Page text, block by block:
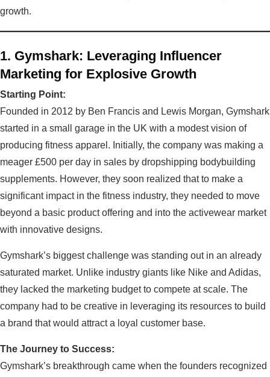
growth.
1. Gymshark: Leveraging Influencer
Marketing for Explosive Growth
Starting Point:
Founded in 2012 by Ben Francis and Lewis Morgan, Gymshark
started in a small garage in the UK with a modest vision of
producing fitness apparel. Initially, the company was making a
meager £500 per day in sales by dropshipping bodybuilding
supplements. However, they soon realized that to make a
significant impact in the fitness industry, they needed to move
beyond a basic product offering and into the activewear market
with innovative designs.
Gymshark’s biggest challenge was standing out in an already
saturated market. Unlike industry giants like Nike and Adidas,
they lacked the marketing budget to compete at scale. The
company had to be creative in leveraging its resources to build
a brand that would attract a loyal customer base.
The Journey to Success:
Gymshark’s breakthrough came when the founders recognized